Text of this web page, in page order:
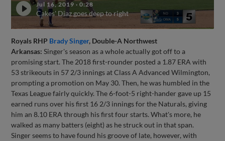
Jul 16, 2019 ·0:28
Cakes' Diaz goes deep to right
Royals RHP Brady Singer, Double-A Northwest
Arkansas:Singer's season as a whole actually got off to a
promising start. The 2018 first-rounder posted a 1.87 ERA with
53 strikeouts in 57 2/3 innings at Class A Advanced Wilmington,
prompting a promotion on May 30. Then, he was humbled in the
Texas League fairly quickly. The 6-foot-5 right-hander gave up 15
earned runs over his first 16 2/3 innings for the Naturals, giving
him an 8.10 ERA through his first four starts. What's more, he
walked as many batters (eight) as he struck out in that span.
Singer seems to have found his groove of late, however, with